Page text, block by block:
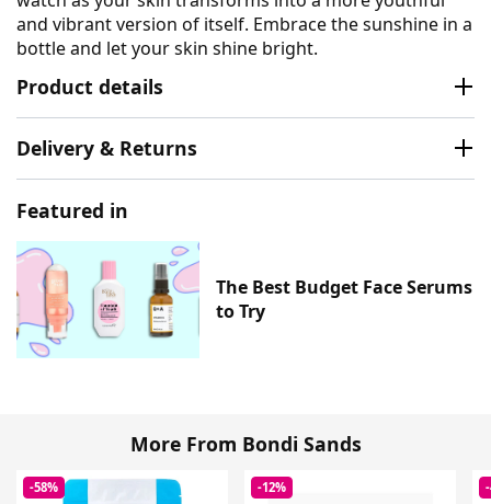
and vibrant version of itself. Embrace the sunshine in a
bottle and let your skin shine bright.
Product details
Delivery & Returns
Featured in
The Best Budget Face Serums
to Try
More From Bondi Sands
-58% -12%